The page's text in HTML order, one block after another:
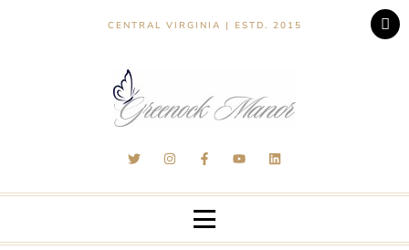
CENTRAL VIRGINIA | ESTD. 2015